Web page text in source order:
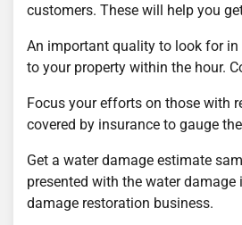
customers. These will help you
An important quality to look for in
to your property within the hour.
Focus your efforts on those with
covered by insurance to gauge
Get a water damage estimate
presented with the water
damage restoration business.